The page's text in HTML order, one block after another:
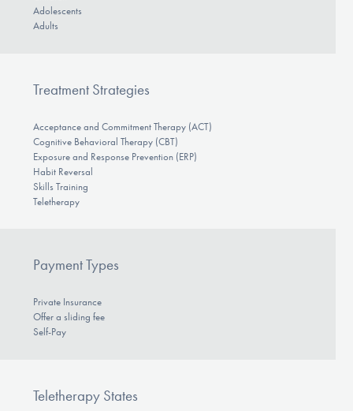
Adolescents
Adults
Treatment Strategies
Acceptance and Commitment Therapy (ACT)
Cognitive Behavioral Therapy (CBT)
Exposure and Response Prevention (ERP)
Habit Reversal
Skills Training
Teletherapy
Payment Types
Private Insurance
Offer a sliding fee
Self-Pay
Teletherapy States